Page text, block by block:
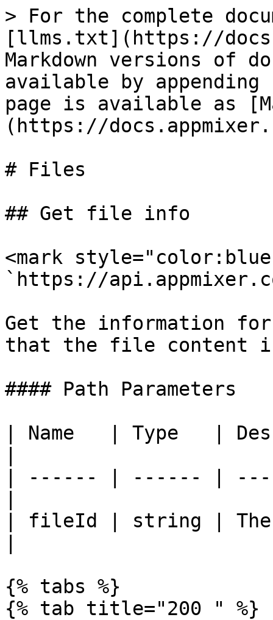
> For the complete
[llms.txt](https://
Markdown versions of
available by
page is available as
(https://
# Files
## Get file info
<mark
`https://
Get the information
that the file content
#### Path Parameters
| Name   | Type   |
| ------ | ------ |
| fileId | string | The
{% tabs %}
{% tab title="200 " %}